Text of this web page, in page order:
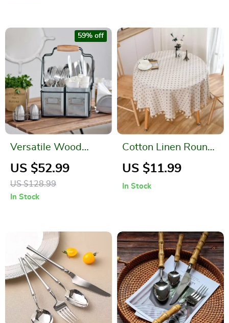
Versatile Wood
Handle Handmade
Wire Basket Caddy
with 4 Galvanized
US $52.99
US $128.99
59% off
In Stock
Cotton Linen Round
Tablecloth with
US $11.99
In Stock